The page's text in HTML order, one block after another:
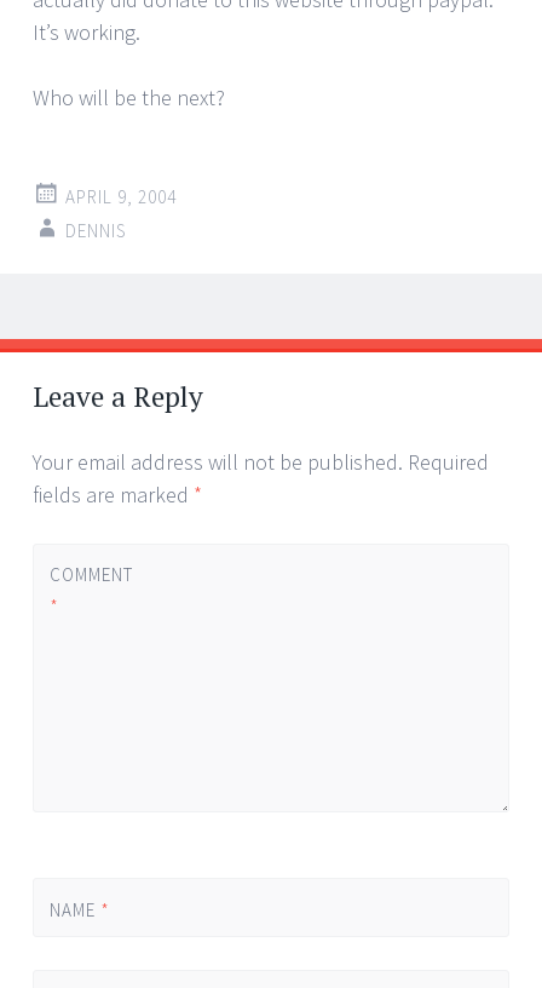
It’s working.
Who will be the next?
APRIL 9, 2004
DENNIS
Post
navigation
←
→
Leave a Reply
Your email address will not be published. Required
fields are marked *
COMMENT
*
NAME *